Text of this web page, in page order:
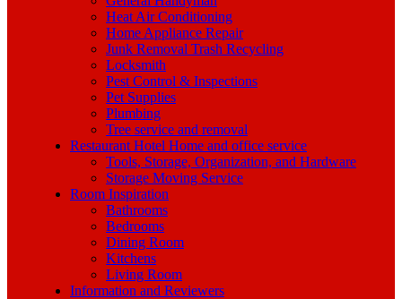
Heat Air Conditioning
Home Appliance Repair
Junk Removal Trash Recycling
Locksmith
Pest Control & Inspections
Pet Supplies
Plumbing
Tree service and removal
Restaurant Hotel Home and office service
Tools, Storage, Organization, and Hardware
Storage Moving Service
Room Inspiration
Bathrooms
Bedrooms
Dining Room
Kitchens
Living Room
Information and Reviewers